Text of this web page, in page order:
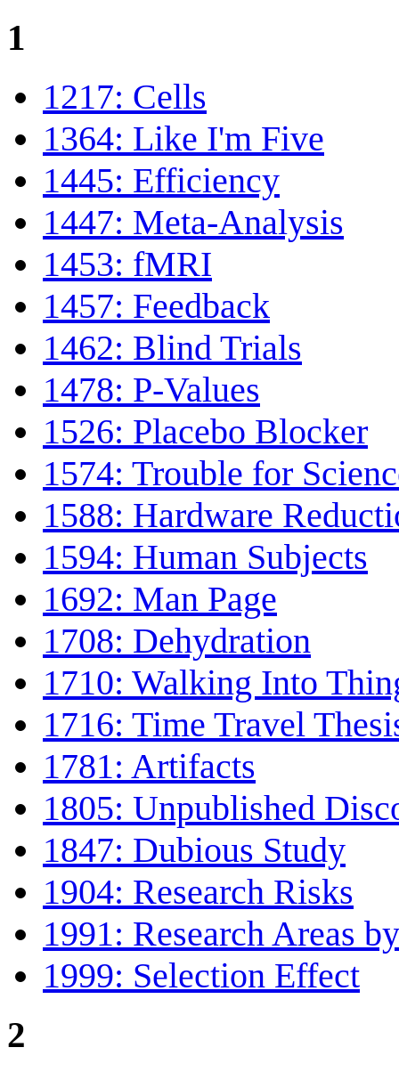
1
1217: Cells
1364: Like I'm Five
1445: Efficiency
1447: Meta-Analysis
1453: fMRI
1457: Feedback
1462: Blind Trials
1478: P-Values
1526: Placebo Blocker
1574: Trouble for
1588: Hardware
1594: Human Subjects
1692: Man Page
1708: Dehydration
1710: Walking Into
1716: Time Travel
1781: Artifacts
1805: Unpublished
1847: Dubious Study
1904: Research Risks
1991: Research Areas
1999: Selection Effect
2